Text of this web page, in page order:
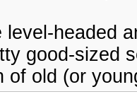
level-headed
good-sized
of old (or